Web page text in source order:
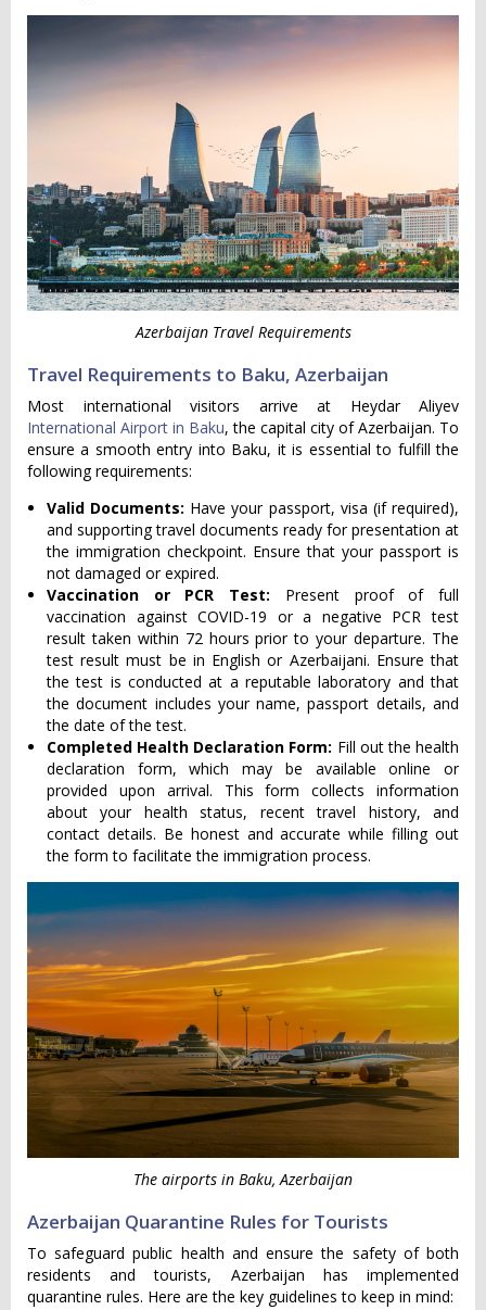
Azerbaijan Travel Requirements
Travel Requirements to Baku, Azerbaijan
Most international visitors arrive at Heydar Aliyev
International Airport in Baku, the capital city of Azerbaijan. To
ensure a smooth entry into Baku, it is essential to fulfill the
following requirements:
Valid Documents: Have your passport, visa (if required),
and supporting travel documents ready for presentation at
the immigration checkpoint. Ensure that your passport is
not damaged or expired.
Vaccination or PCR Test: Present proof of full
vaccination against COVID-19 or a negative PCR test
result taken within 72 hours prior to your departure. The
test result must be in English or Azerbaijani. Ensure that
the test is conducted at a reputable laboratory and that
the document includes your name, passport details, and
the date of the test.
Completed Health Declaration Form: Fill out the health
declaration form, which may be available online or
provided upon arrival. This form collects information
about your health status, recent travel history, and
contact details. Be honest and accurate while filling out
the form to facilitate the immigration process.
The airports in Baku, Azerbaijan
Azerbaijan Quarantine Rules for Tourists
To safeguard public health and ensure the safety of both
residents and tourists, Azerbaijan has implemented
quarantine rules. Here are the key guidelines to keep in mind: